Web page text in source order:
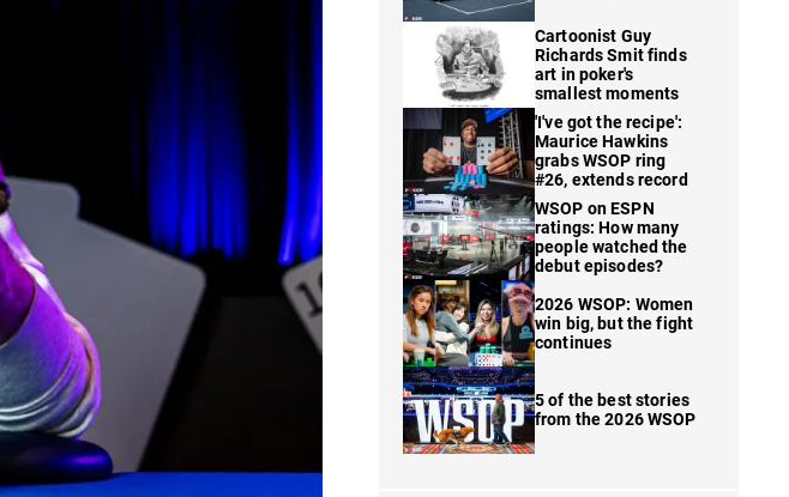
Cartoonist Guy
Richards Smit finds
art in poker's
smallest moments
'I've got the recipe':
Maurice Hawkins
grabs WSOP ring
#26, extends record
WSOP on ESPN
ratings: How many
people watched the
debut episodes?
2026 WSOP: Women
win big, but the fight
continues
5 of the best stories
from the 2026 WSOP